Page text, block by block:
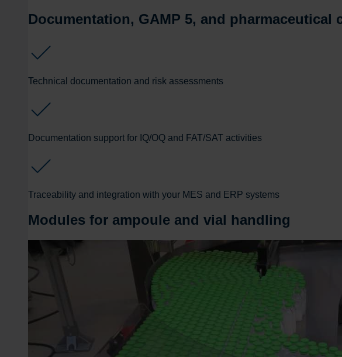
Documentation, GAMP 5, and pharmaceutical
Technical documentation and risk assessments
Documentation support for IQ/OQ and FAT/SAT activities
Traceability and integration with your MES and ERP systems
Modules for ampoule and vial handling